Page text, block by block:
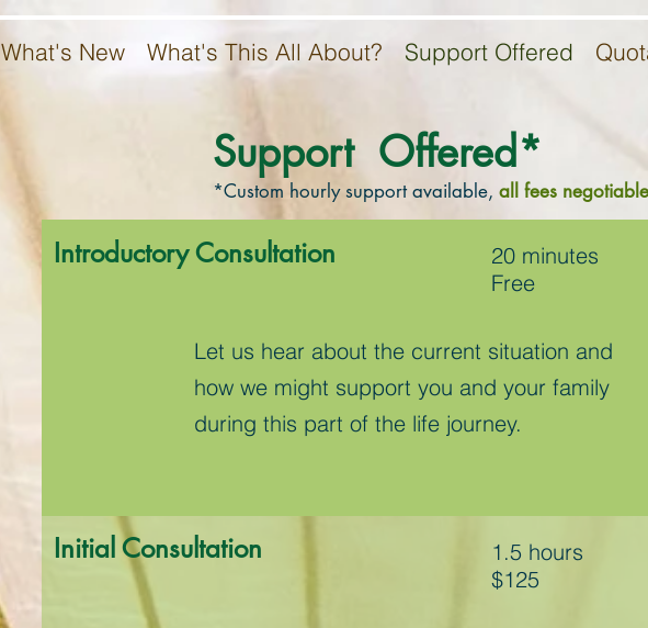
What's New What's This All About? Support Offered
Support Offered*
*Custom hourly support available, all fees
Introductory Consultation
20 minutes
Free
Let us hear about the current situation and
how we might support you and your family
during this part of the life journey.
Initial Consultation
1.5 hours
$125